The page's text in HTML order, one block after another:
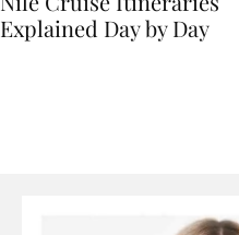
Nile Cruise Itineraries